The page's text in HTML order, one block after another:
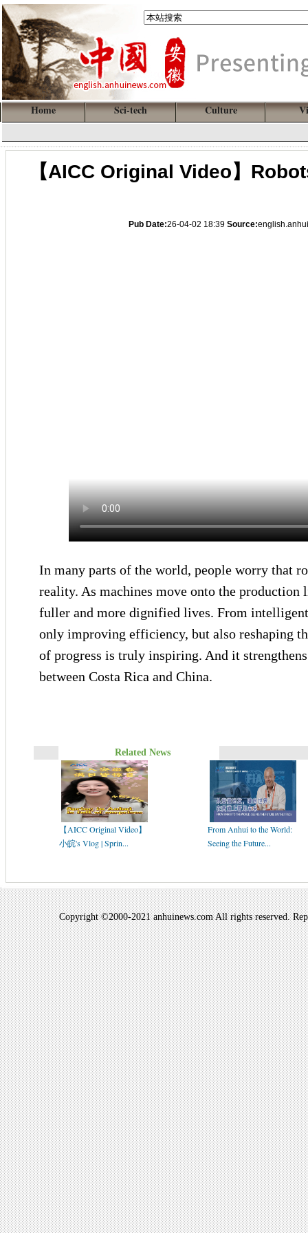
Home Sci-tech Culture
【AICC Original Video】
Pub Date:26-04-02 18:39 Source:
In many parts of the world, people worry that
reality. As machines move onto the
fuller and more dignified lives. From
only improving efficiency, but also reshaping
of progress is truly inspiring. And it
between Costa Rica and China.
Related News
【AICC Original Video】
小皖's Vlog | Sprin...
From Anhui to the World:
Seeing the Future...
Copyright ©2000-2021 anhuinews.com All rights reserved.